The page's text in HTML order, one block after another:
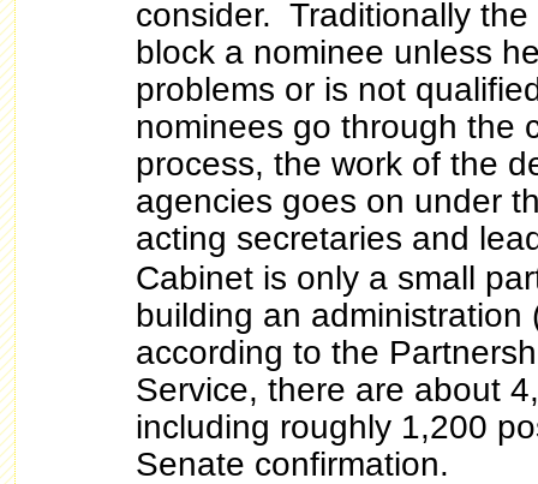
consider. Traditionally
block a nominee unless
problems or is not
nominees go through the
process, the work of the
agencies goes on under
acting secretaries and
Cabinet is only a small
building an administration
according to the
Service, there are about
including roughly 1,200
Senate confirmation.